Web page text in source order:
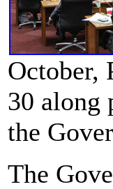
October,
30 along
the
The